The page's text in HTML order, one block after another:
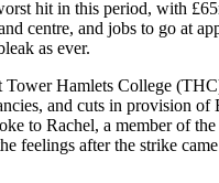
hit in this period, with
centre, and jobs to go at
as ever.
Hamlets College
and cuts in provision
to Rachel, a member of
feelings after the strike